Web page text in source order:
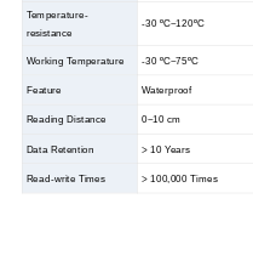
Temperature-
resistance
-30 ºC~120ºC
Working Temperature -30 ºC~75ºC
Feature Waterproof
Reading Distance 0~10 cm
Data Retention > 10 Years
Read-write Times > 100,000 Times